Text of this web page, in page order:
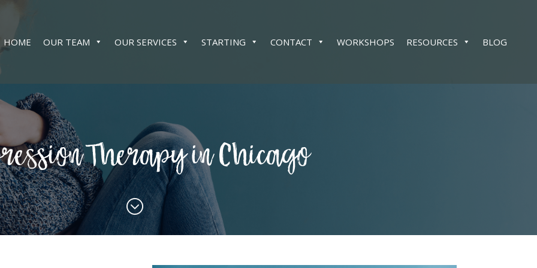
HOME OUR TEAM OUR SERVICES STARTING CONTACT WORKSHOPS RESOURCES BLOG
Therapy in Chicago
;